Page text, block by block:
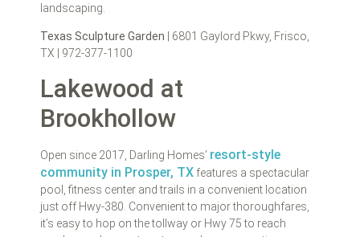
landscaping.
Texas Sculpture Garden | 6801 Gaylord Pkwy, Frisco,
TX | 972-377-1100
Lakewood at
Brookhollow
Open since 2017, Darling Homes’ resort-style
community in Prosper, TX features a spectacular
pool, fitness center and trails in a convenient location
just off Hwy-380. Convenient to major thoroughfares,
it’s easy to hop on the tollway or Hwy 75 to reach